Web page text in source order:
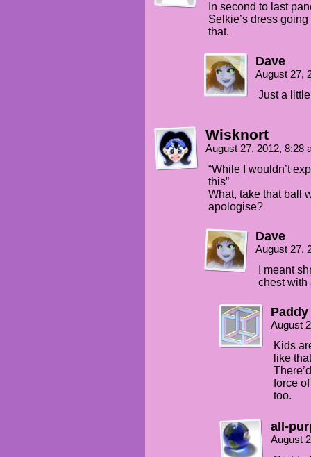
In second to last
Selkie’s dress
that.
Dave
August 27,
Just a
Wisknort
August 27, 2012, 8:28
“While I wouldn’t
this”
What, take that ball
apologise?
Dave
August 27,
I meant
chest with
August
Kids
like
force
too.
all-
August